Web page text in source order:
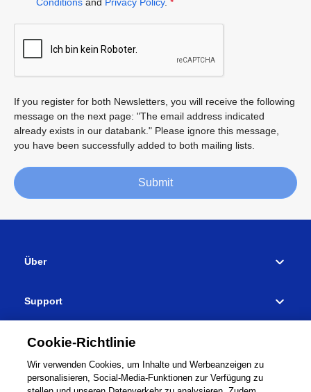
If you register for both Newsletters, you will receive the following
message on the next page: "The email address indicated
already exists in our databank." Please ignore this message,
you have been successfully added to both mailing lists.
Submit
Über
Support
Händlersuche
Verbinden
Cookie-Richtlinie
Wir verwenden Cookies, um Inhalte und Werbeanzeigen zu
personalisieren, Social-Media-Funktionen zur Verfügung zu